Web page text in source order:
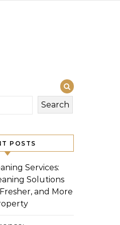
Search
POSTS
Services:
Solutions
and More